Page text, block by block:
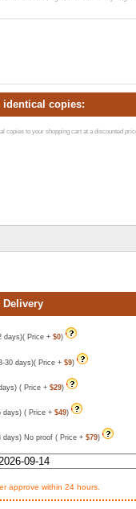
identical copies:
copies to your shopping cart at a discounted
days)( Price + $0)
30 days)( Price + $9)
( Price + $29)
days) ( Price + $49)
No proof ( Price + $79)
approve within 24 hours.